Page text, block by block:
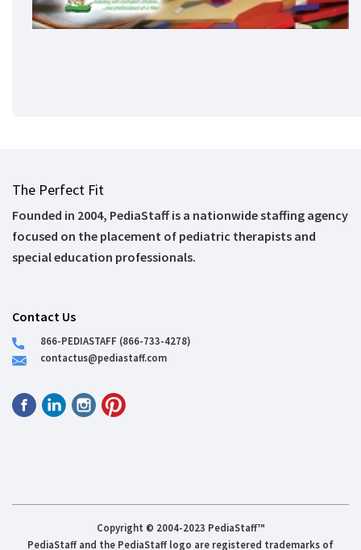
The Perfect Fit
Founded in 2004, PediaStaff is a nationwide staffing agency
focused on the placement of pediatric therapists and
special education professionals.
Contact Us
866-PEDIASTAFF (866-733-4278)
contactus@pediastaff.com
Copyright © 2004-2023 PediaStaff™
PediaStaff and the PediaStaff logo are registered trademarks of